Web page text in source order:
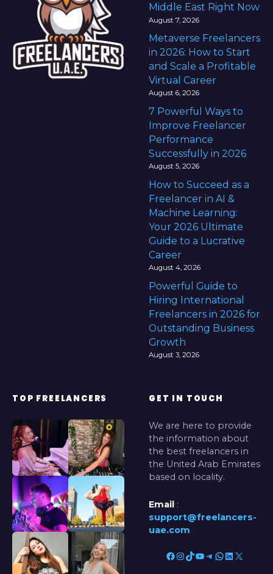
Middle East Right Now
August 7, 2026
Metaverse Freelancers
in 2026: How to Start
and Scale a Profitable
Virtual Career
August 6, 2026
7 Powerful Ways to
Improve Freelancer
Performance
Successfully in 2026
August 5, 2026
How to Succeed as a
Freelancer in AI &
Machine Learning:
Your 2026 Ultimate
Guide to a Lucrative
Career
August 4, 2026
Powerful Guide to
Hiring International
Freelancers in 2026 for
Outstanding Business
Growth
August 3, 2026
TOP FREELANCERS GET IN TOUCH
We are here to provide
the information about
the best freelancers in
the United Arab Emirates
based on locality.
Email :
support@freelancers-
uae.com
Facebook InstagramTikTok YouTube Telegram WhatsApp LinkedIn X